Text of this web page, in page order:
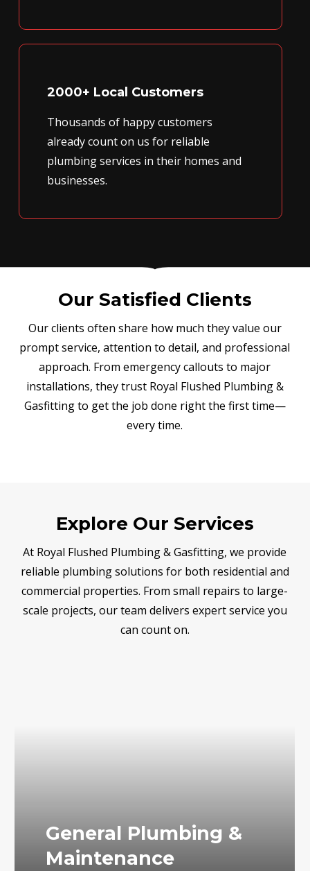
2000+ Local Customers
Thousands of happy customers
already count on us for reliable
plumbing services in their homes and
businesses.
Our Satisfied Clients
Our clients often share how much they value our
prompt service, attention to detail, and professional
approach. From emergency callouts to major
installations, they trust Royal Flushed Plumbing &
Gasfitting to get the job done right the first time—
every time.
Explore Our Services
At Royal Flushed Plumbing & Gasfitting, we provide
reliable plumbing solutions for both residential and
commercial properties. From small repairs to large-
scale projects, our team delivers expert service you
can count on.
General Plumbing &
Maintenance